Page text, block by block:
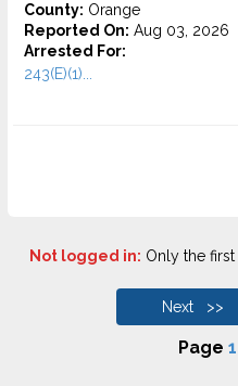
County: Orange
Reported On: Aug 03, 2026
Arrested For:
243(E)(1)...
Not logged in: Only the first
Next >>
Page 1